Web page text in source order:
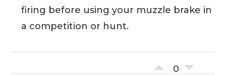
firing before using your muzzle brake in
a competition or hunt.
0